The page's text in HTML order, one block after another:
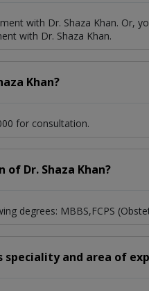
with Dr. Shaza Khan. Or,
with Dr. Shaza Khan.
Khan?
for consultation.
Dr. Shaza Khan?
degrees: MBBS,FCPS
speciality and area of